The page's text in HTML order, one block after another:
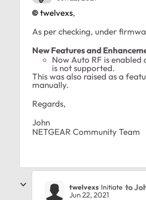
twelvexs,
As per checking, under
New Features and
Now Auto RF is
is not supported.
This was also raised as a
manually.
Regards,
John
NETGEAR Community Team
twelvexs Initiate to
Jun 22, 2021